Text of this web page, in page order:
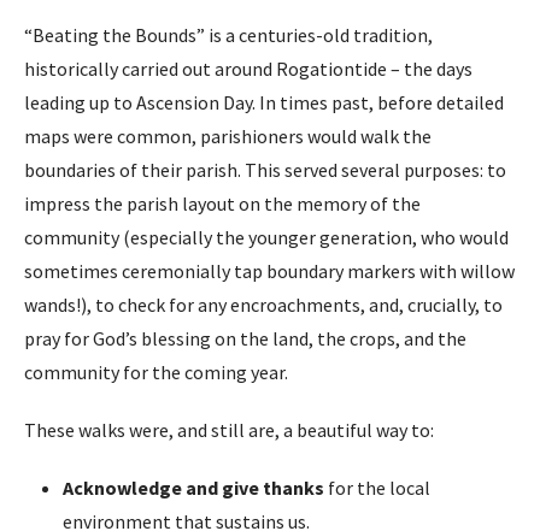
“Beating the Bounds” is a centuries-old tradition,
historically carried out around Rogationtide – the days
leading up to Ascension Day. In times past, before detailed
maps were common, parishioners would walk the
boundaries of their parish. This served several purposes: to
impress the parish layout on the memory of the
community (especially the younger generation, who would
sometimes ceremonially tap boundary markers with willow
wands!), to check for any encroachments, and, crucially, to
pray for God’s blessing on the land, the crops, and the
community for the coming year.
These walks were, and still are, a beautiful way to:
Acknowledge and give thanks for the local
environment that sustains us.